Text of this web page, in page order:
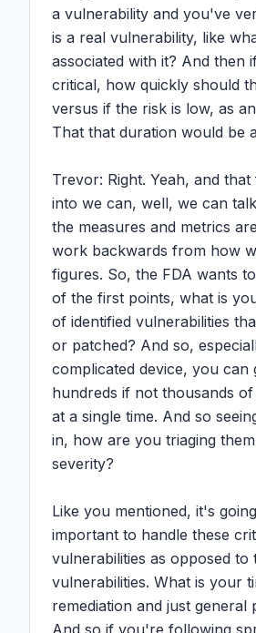
a vulnerability and you've
is a real vulnerability, like
associated with it? And then
critical, how quickly should
versus if the risk is low, as
That that duration would be
Trevor: Right. Yeah, and
into we can, well, we can
the measures and metrics
work backwards from how
figures. So, the FDA wants
of the first points, what is
of identified vulnerabilities
or patched? And so,
complicated device, you can
hundreds if not thousands
at a single time. And so
in, how are you triaging
severity?
Like you mentioned, it's
important to handle these
vulnerabilities as opposed to
vulnerabilities. What is your
remediation and just general
And so if you're following